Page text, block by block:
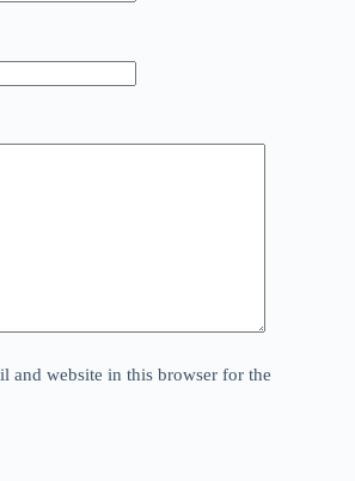
and website in this browser for the